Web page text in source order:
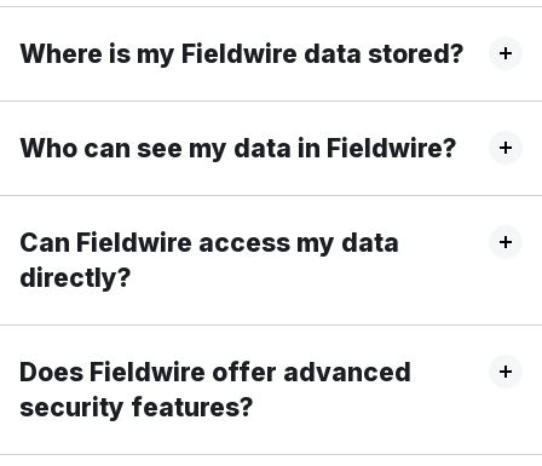
Where is my Fieldwire data stored?
Who can see my data in Fieldwire?
Can Fieldwire access my data
directly?
Does Fieldwire offer advanced
security features?